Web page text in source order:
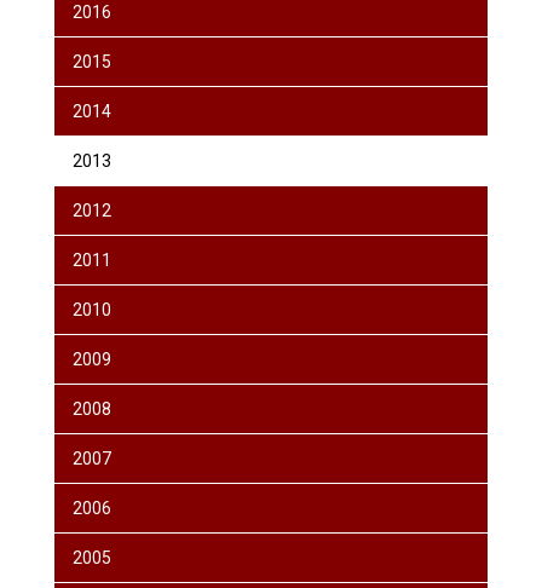
2016
2015
2014
2013
2012
2011
2010
2009
2008
2007
2006
2005